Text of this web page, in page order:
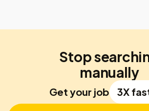
Stop
manually
Get your job 3X